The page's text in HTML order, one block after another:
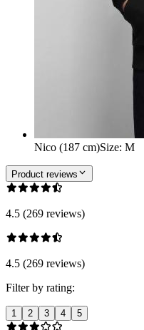
Nico (187 cm)Size: M
Product reviews
4.5 (269 reviews)
4.5 (269 reviews)
Filter by rating:
1 2 3 4 5